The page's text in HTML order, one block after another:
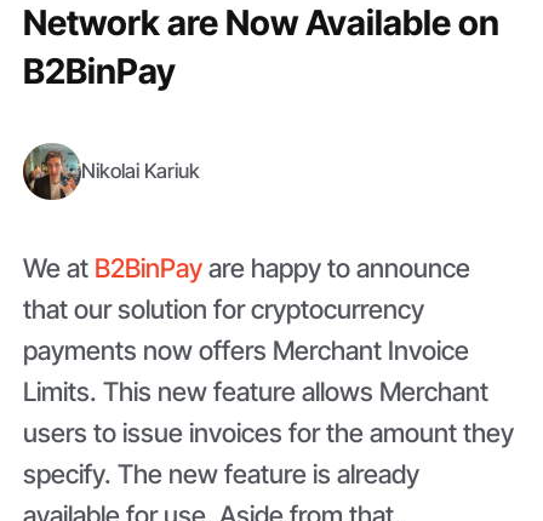
Network are Now Available on
B2BinPay
Nikolai Kariuk
We at B2BinPayare happy to announce
that our solution for cryptocurrency
payments now offers Merchant Invoice
Limits. This new feature allows Merchant
users to issue invoices for the amount they
specify. The new feature is already
available for use. Aside from that,